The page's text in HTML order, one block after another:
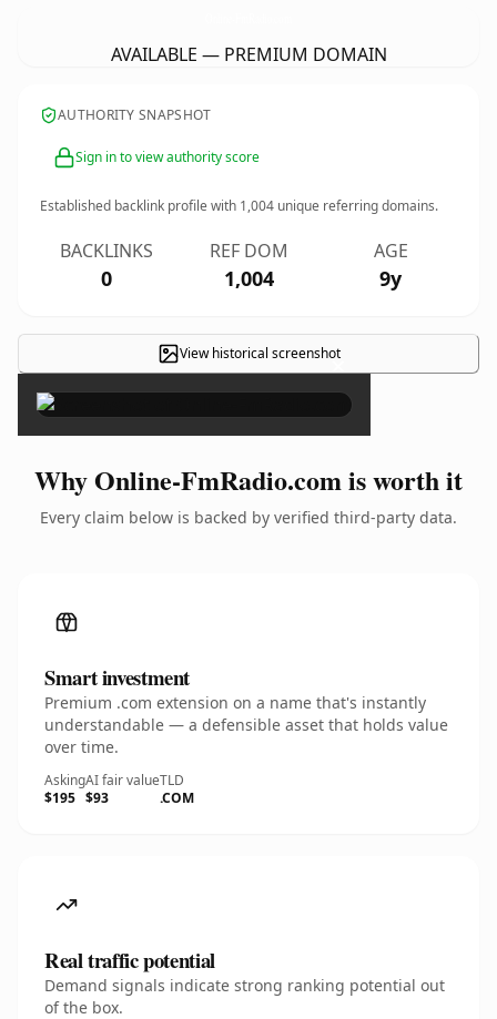
AVAILABLE — PREMIUM DOMAIN
AUTHORITY SNAPSHOT
Sign in to view authority score
Established backlink profile with 1,004 unique referring domains.
BACKLINKS
0
REF DOM
1,004
AGE
9y
View historical screenshot×
Why Online-FmRadio.com is worth it
Every claim below is backed by verified third-party data.
Smart investment
Premium .com extension on a name that's instantly
understandable — a defensible asset that holds value
over time.
Asking
$195
AI fair value
$93
TLD
.COM
Real traffic potential
Demand signals indicate strong ranking potential out
of the box.